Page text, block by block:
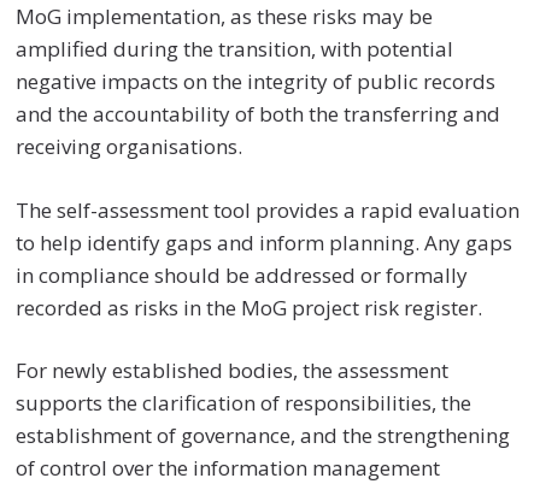
MoG implementation, as these risks may be
amplified during the transition, with potential
negative impacts on the integrity of public records
and the accountability of both the transferring and
receiving organisations.
The self-assessment tool provides a rapid evaluation
to help identify gaps and inform planning. Any gaps
in compliance should be addressed or formally
recorded as risks in the MoG project risk register.
For newly established bodies, the assessment
supports the clarification of responsibilities, the
establishment of governance, and the strengthening
of control over the information management